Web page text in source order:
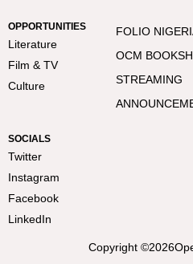
OPPORTUNITIES
Literature
Film & TV
Culture
FOLIO
OCM
STREAMING
SOCIALS
Twitter
Instagram
Facebook
LinkedIn
Copyright ©2026